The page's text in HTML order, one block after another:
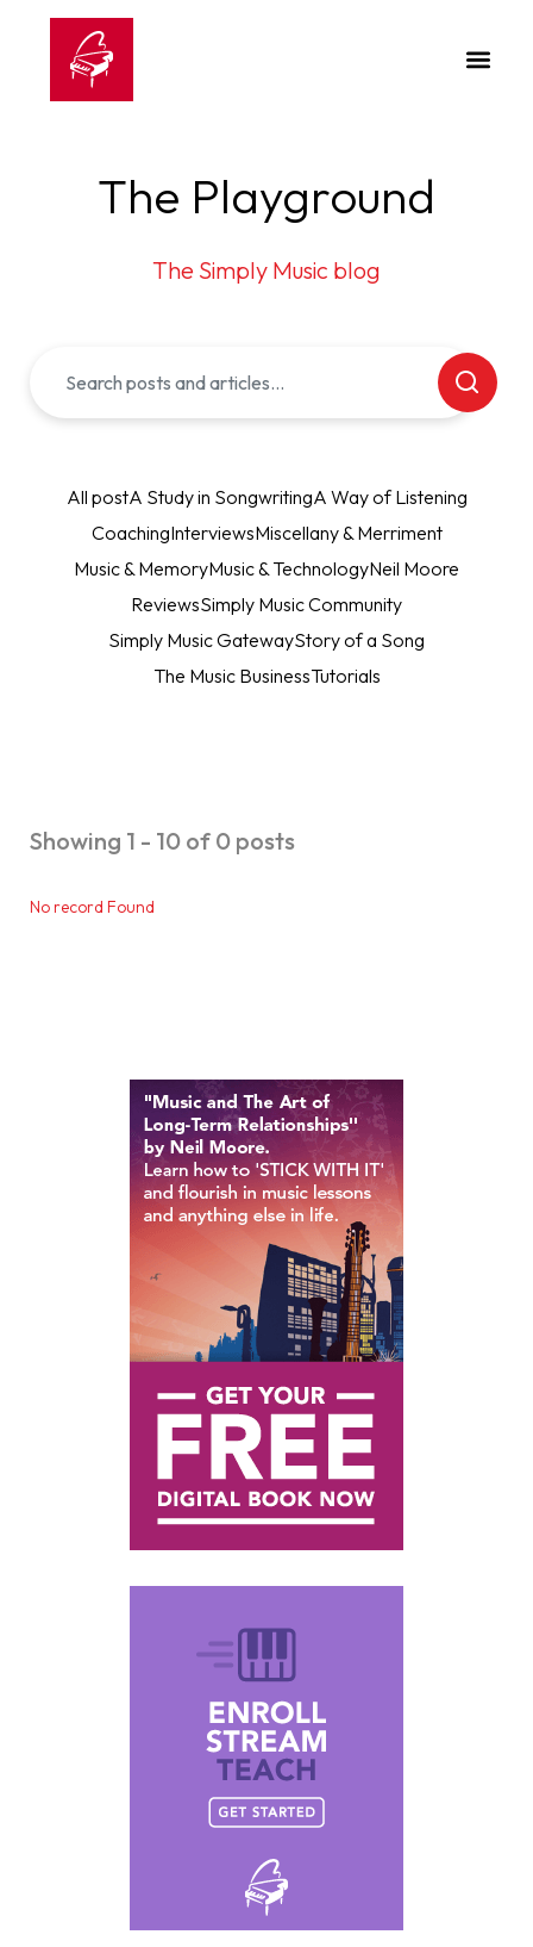
The Playground
The Simply Music blog
All postA Study in SongwritingA Way of Listening
CoachingInterviewsMiscellany & Merriment
Music & MemoryMusic & TechnologyNeil Moore
ReviewsSimply Music Community
Simply Music GatewayStory of a Song
The Music BusinessTutorials
Showing 1 - 10 of 0 posts
No record Found